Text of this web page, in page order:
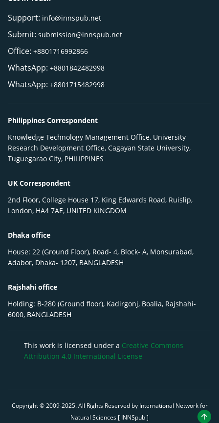
Support: info@innspub.net
Submit: submission@innspub.net
Office: +8801716992866
WhatsApp: +8801842482998
WhatsApp: +8801715482998
Philippines Correspondent
Knowledge Technology Management Office, University
Research Development Office, Cagayan State University,
Tuguegarao City, PHILIPPINES
UK Correspondent
2nd Floor, College House 17, King Edwards Road, Ruislip,
London, HA4 7AE, UNITED KINGDOM
Dhaka office
House: 22 (Ground Floor), Road- 4, Block- A, Monsurabad,
Adabor, Dhaka- 1207, BANGLADESH
Rajshahi office
Holding: B-280 (Ground floor), Kadirgonj, Boalia, Rajshahi-
6000, BANGLADESH
This work is licensed under a Creative Commons
Attribution 4.0 International License
Copyright © 2009-2025. All Rights Reserved by International Network for
Natural Sciences [ INNSpub ]